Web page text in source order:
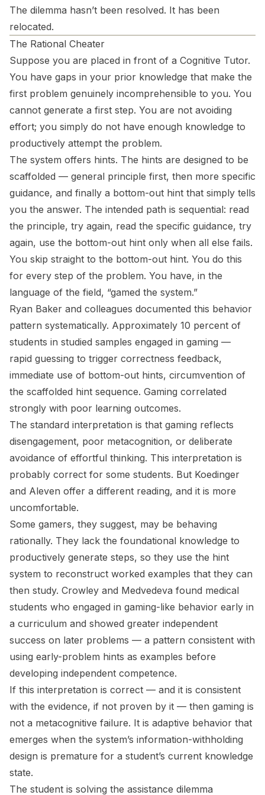
The dilemma hasn’t been resolved. It has been
relocated.
The Rational Cheater
Suppose you are placed in front of a Cognitive Tutor.
You have gaps in your prior knowledge that make the
first problem genuinely incomprehensible to you. You
cannot generate a first step. You are not avoiding
effort; you simply do not have enough knowledge to
productively attempt the problem.
The system offers hints. The hints are designed to be
scaffolded — general principle first, then more specific
guidance, and finally a bottom-out hint that simply tells
you the answer. The intended path is sequential: read
the principle, try again, read the specific guidance, try
again, use the bottom-out hint only when all else fails.
You skip straight to the bottom-out hint. You do this
for every step of the problem. You have, in the
language of the field, “gamed the system.”
Ryan Baker and colleagues documented this behavior
pattern systematically. Approximately 10 percent of
students in studied samples engaged in gaming —
rapid guessing to trigger correctness feedback,
immediate use of bottom-out hints, circumvention of
the scaffolded hint sequence. Gaming correlated
strongly with poor learning outcomes.
The standard interpretation is that gaming reflects
disengagement, poor metacognition, or deliberate
avoidance of effortful thinking. This interpretation is
probably correct for some students. But Koedinger
and Aleven offer a different reading, and it is more
uncomfortable.
Some gamers, they suggest, may be behaving
rationally. They lack the foundational knowledge to
productively generate steps, so they use the hint
system to reconstruct worked examples that they can
then study. Crowley and Medvedeva found medical
students who engaged in gaming-like behavior early in
a curriculum and showed greater independent
success on later problems — a pattern consistent with
using early-problem hints as examples before
developing independent competence.
If this interpretation is correct — and it is consistent
with the evidence, if not proven by it — then gaming is
not a metacognitive failure. It is adaptive behavior that
emerges when the system’s information-withholding
design is premature for a student’s current knowledge
state.
The student is solving the assistance dilemma